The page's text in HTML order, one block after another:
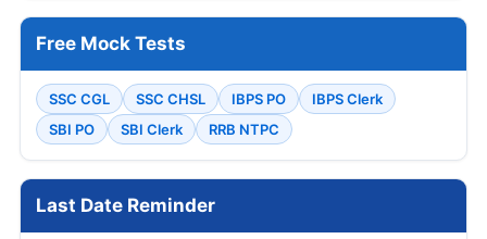
Free Mock Tests
SSC CGL SSC CHSL IBPS PO
IBPS Clerk
SBI PO
SBI Clerk RRB NTPC
Last Date Reminder